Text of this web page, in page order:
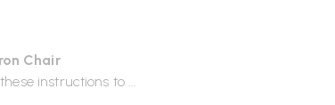
Wellworking.
Chair
instructions to ...